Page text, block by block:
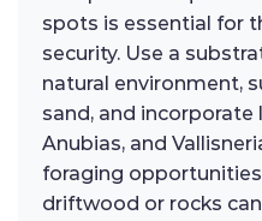
spots is essential for
security. Use a
natural environment,
sand, and incorporate
Anubias, and
foraging
driftwood or rocks